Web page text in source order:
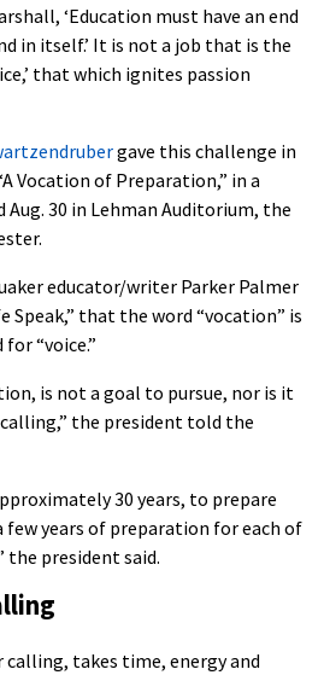
‘Education must have an end
in itself.’ It is not a job that is the
that which ignites passion
gave this challenge in
Vocation of Preparation,” in a
Aug. 30 in Lehman Auditorium, the
educator/writer Parker Palmer
Speak,” that the word “vocation” is
“voice.”
is not a goal to pursue, nor is it
the president told the
30 years, to prepare
few years of preparation for each of
the president said.
calling, takes time, energy and